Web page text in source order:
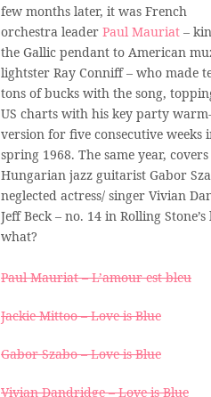
few months later, it was French
orchestra leader Paul Mauriat –
the Gallic pendant to American
lightster Ray Conniff – who made
tons of bucks with the song,
US charts with his key party
version for five consecutive weeks
spring 1968. The same year,
Hungarian jazz guitarist Gabor
neglected actress/ singer Vivian
Jeff Beck – no. 14 in Rolling
what?
Paul Mauriat – L’amour est bleu
Jackie Mittoo – Love is Blue
Gabor Szabo – Love is Blue
Vivian Dandridge – Love is Blue